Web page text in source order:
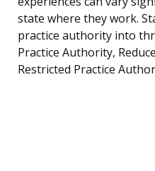
state where they work.
practice authority into
Practice Authority,
Restricted Practice